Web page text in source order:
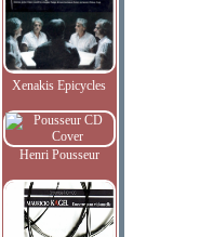
Xenakis Epicycles
Henri Pousseur